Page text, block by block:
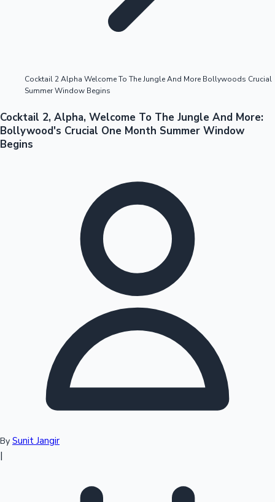
Tollywood News
Top 10 Indian Movies
Cocktail 2 Alpha Welcome To The Jungle And More Bollywoods Crucial
Summer Window Begins
Cocktail 2, Alpha, Welcome To The Jungle And More:
Bollywood's Crucial One Month Summer Window
Begins
By Sunit Jangir
|